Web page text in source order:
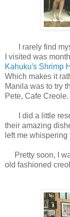
I rarely find
I visited was
Kahuku's Shrimp
Which makes it
Manila was to try
Pete, Cafe Creole.
I did a little
their amazing
left me
Pretty soon, I
old fashioned